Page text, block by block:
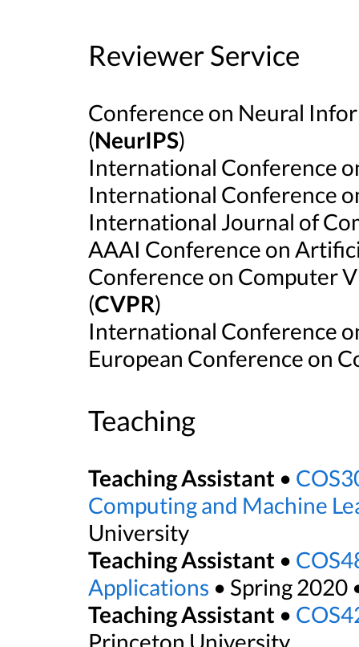
Reviewer Service
Conference on Neural
(NeurIPS)
International Conference
International Conference
International Journal of
AAAI Conference on
Conference on Computer
(CVPR)
International Conference
European Conference on
Teaching
Teaching Assistant •
Computing and Machine
University
Teaching Assistant •
Applications • Spring
Teaching Assistant •
Princeton University